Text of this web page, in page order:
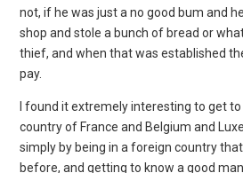
not, if he was just a no good bum and
shop and stole a bunch of bread or
thief, and when that was established
pay.
I found it extremely interesting to get
country of France and Belgium and
simply by being in a foreign country that
before, and getting to know a good